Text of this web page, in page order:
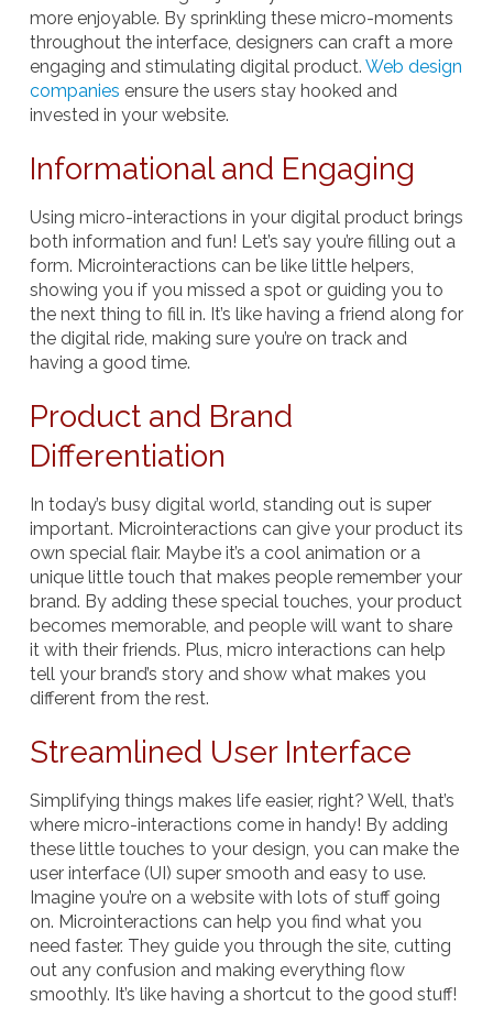
more enjoyable. By sprinkling these micro-moments
throughout the interface, designers can craft a more
engaging and stimulating digital product. Web design
companies ensure the users stay hooked and
invested in your website.
Informational and Engaging
Using micro-interactions in your digital product brings
both information and fun! Let’s say you’re filling out a
form. Microinteractions can be like little helpers,
showing you if you missed a spot or guiding you to
the next thing to fill in. It’s like having a friend along for
the digital ride, making sure you’re on track and
having a good time.
Product and Brand
Differentiation
In today’s busy digital world, standing out is super
important. Microinteractions can give your product its
own special flair. Maybe it’s a cool animation or a
unique little touch that makes people remember your
brand. By adding these special touches, your product
becomes memorable, and people will want to share
it with their friends. Plus, micro interactions can help
tell your brand’s story and show what makes you
different from the rest.
Streamlined User Interface
Simplifying things makes life easier, right? Well, that’s
where micro-interactions come in handy! By adding
these little touches to your design, you can make the
user interface (UI) super smooth and easy to use.
Imagine you’re on a website with lots of stuff going
on. Microinteractions can help you find what you
need faster. They guide you through the site, cutting
out any confusion and making everything flow
smoothly. It’s like having a shortcut to the good stuff!